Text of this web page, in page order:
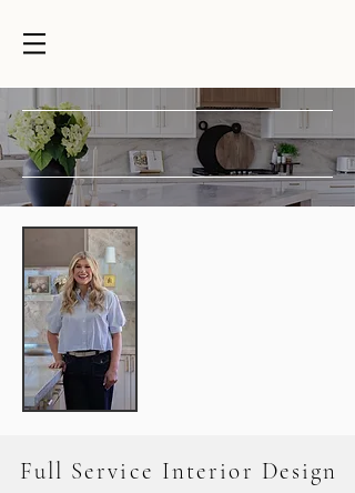
INTERIOR DESIGN SERVICES
Full Service Interior Design